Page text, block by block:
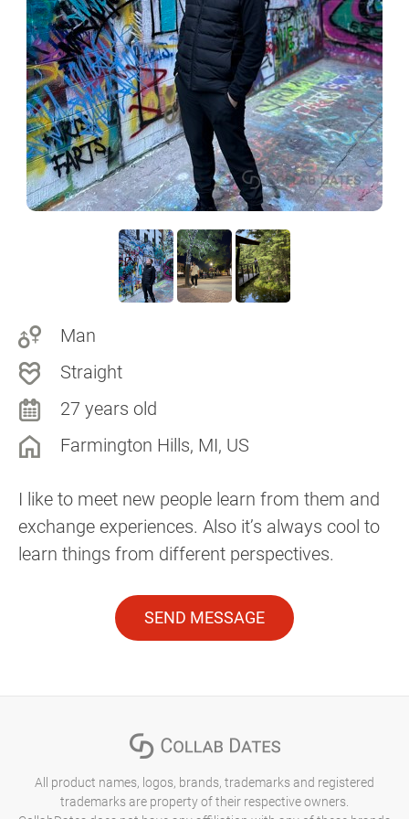
Man
Straight
27 years old
Farmington Hills, MI, US
I like to meet new people learn from them and
exchange experiences. Also it’s always cool to
learn things from different perspectives.
SEND MESSAGE
All product names, logos, brands, trademarks and registered
trademarks are property of their respective owners.